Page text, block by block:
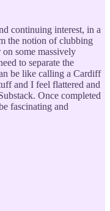
continuing interest, in a
the notion of clubbing
on some massively
to separate the
be like calling a Cardiff
and I feel flattered and
Once completed
fascinating and